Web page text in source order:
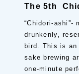
The 5th
“Chidori-ashi”-
drunkenly,
bird. This is
sake brewing
one-minute